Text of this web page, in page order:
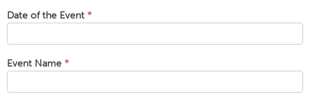
Date of the Event *
Event Name *